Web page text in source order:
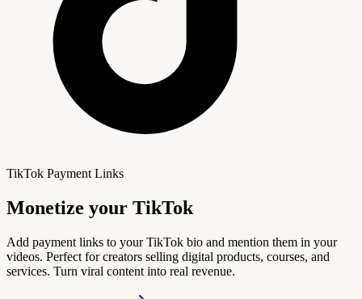
TikTok Payment Links
Monetize your TikTok
Add payment links to your TikTok bio and mention them in your
videos. Perfect for creators selling digital products, courses, and
services. Turn viral content into real revenue.